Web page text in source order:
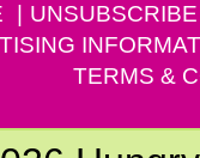
UNSUBSCRIBE
TERMS &